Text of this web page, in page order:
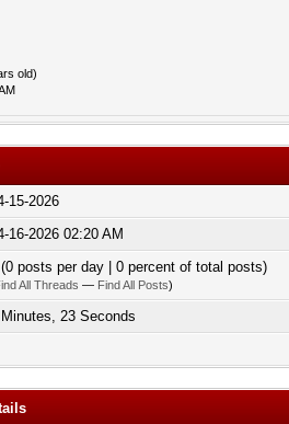
old)
15-2026
16-2026 02:20 AM
posts per day | 0 percent of total posts)
All Threads — Find All Posts)
23 Seconds